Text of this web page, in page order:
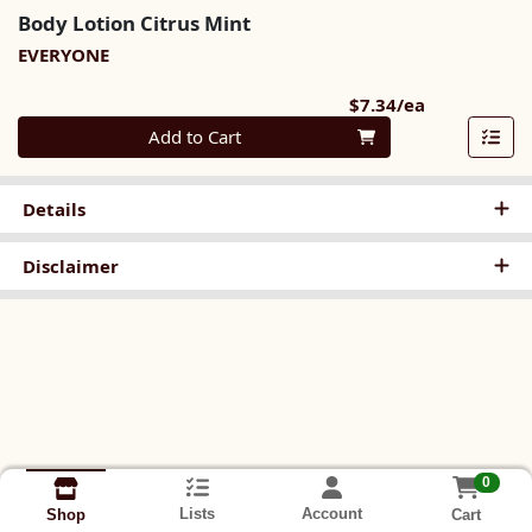
Body Lotion Citrus Mint
EVERYONE
$7.34/ea
Quantity 0
Add to Cart
Details
Disclaimer
Shop Lists Account
0
Cart